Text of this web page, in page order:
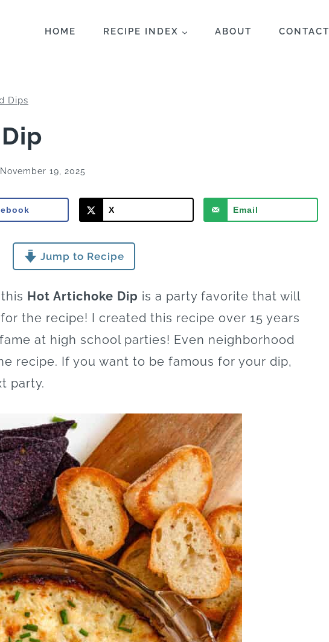
HOME RECIPE INDEX ABOUT CONTACT
Dips
November 19, 2025
X Email
Jump to Recipe
Hot Artichoke Dip is a party favorite that will
the recipe! I created this recipe over 15 years
at high school parties! Even neighborhood
recipe. If you want to be famous for your dip,
party.